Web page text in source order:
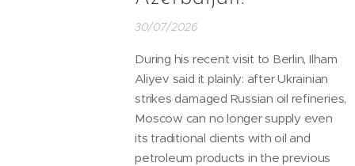
30/07/2026
During his recent visit to Berlin, Ilham
Aliyev said it plainly: after Ukrainian
strikes damaged Russian oil refineries,
Moscow can no longer supply even
its traditional clients with oil and
petroleum products in the previous